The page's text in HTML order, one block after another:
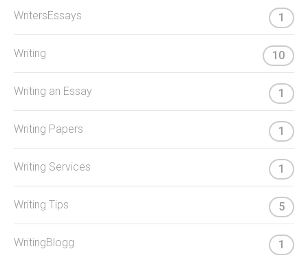
WritersEssays 1
Writing 10
Writing an Essay 1
Writing Papers 1
Writing Services 1
Writing Tips 5
WritingBlogg 1